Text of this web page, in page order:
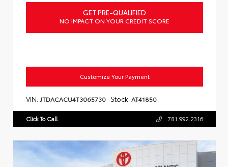
GET PRE-QUALIFIED
NO IMPACT ON YOUR CREDIT SCORE
Customize Your Payment
VIN: JTDACACU4T3065730 Stock: AT41850
Click To Call 781.992.2316